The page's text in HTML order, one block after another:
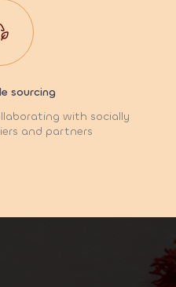
sourcing
with socially
and partners